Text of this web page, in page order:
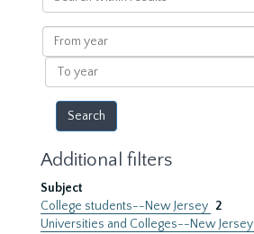
within
results
From
year
To
year
Additional filters
Subject
College students--New Jersey 2
Universities and Colleges--New Jersey